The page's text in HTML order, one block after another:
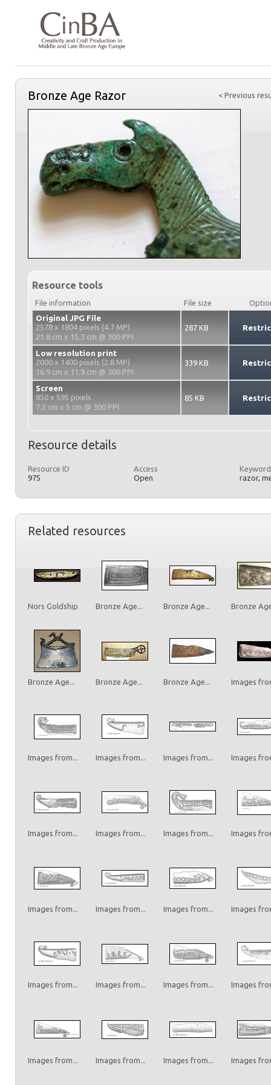
< Previous
Bronze Age Razor
Resource tools
File information File size
Original JPG File
2578 x 1804 pixels (4.7 MP)
21.8 cm x 15.3 cm @ 300 PPI
287 KB
Low resolution print
2000 x 1400 pixels (2.8 MP)
16.9 cm x 11.9 cm @ 300 PPI
339 KB
Screen
850 x 595 pixels
7.2 cm x 5 cm @ 300 PPI
85 KB
Resource details
Resource ID
975
Access
Open
razor,
Related resources
Nors Goldship Bronze Age... Bronze Age... Bronze
Bronze Age... Bronze Age... Bronze Age... Images
Images from... Images from... Images from... Images
Images from... Images from... Images from... Images
Images from... Images from... Images from... Images
Images from... Images from... Images from... Images
Images from... Images from... Images from... Images